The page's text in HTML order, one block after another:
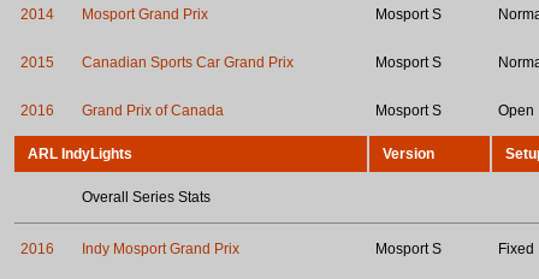
2014 Mosport Grand Prix Mosport S
2015 Canadian Sports Car Grand Prix Mosport S
2016 Grand Prix of Canada Mosport S Open
ARL IndyLights Version
Overall Series Stats
2016 Indy Mosport Grand Prix Mosport S Fixed